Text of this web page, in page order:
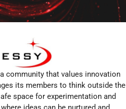
community that values innovation
its members to think outside the
space for experimentation and